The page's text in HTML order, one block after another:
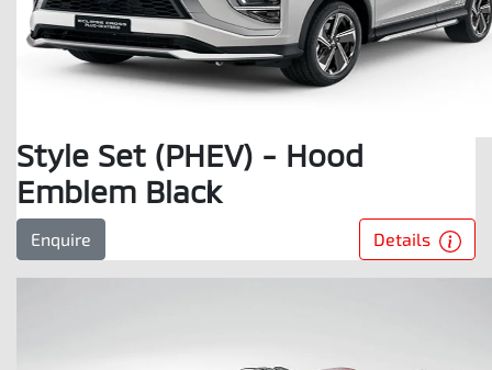
Style Set (PHEV) - Hood
Emblem Black
Enquire Details